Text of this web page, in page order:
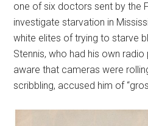
one of six doctors sent by the
investigate starvation in
white elites of trying to starve
Stennis, who had his own radio
aware that cameras were
scribbling, accused him of